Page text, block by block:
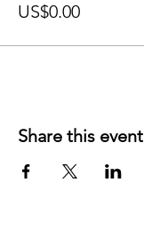
US$0.00
Share this event